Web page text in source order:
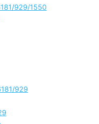
929/1550
929